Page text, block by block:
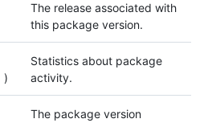
The release associated with
this package version.
)
Statistics about package
activity.
The package version